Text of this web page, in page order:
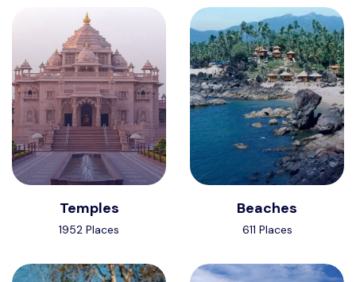
Temples
1952 Places
Beaches
611 Places